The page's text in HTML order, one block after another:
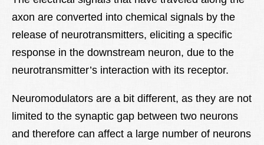
axon are converted into chemical signals by the
release of neurotransmitters, eliciting a specific
response in the downstream neuron, due to the
neurotransmitter’s interaction with its receptor.
Neuromodulators are a bit different, as they are not
limited to the synaptic gap between two neurons
and therefore can affect a large number of neurons